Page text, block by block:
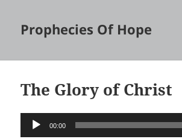
Prophecies Of Hope
The Glory of Christ
Audio
Player00:00